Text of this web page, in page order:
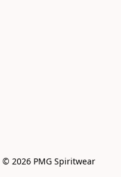
© 2026 PMG Spiritwear